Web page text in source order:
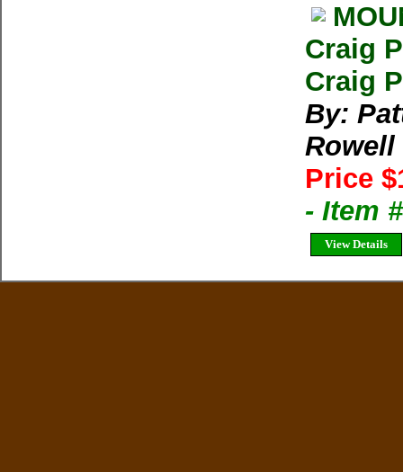
Craig
Craig
By:
Rowell
Price
- Item
View Details